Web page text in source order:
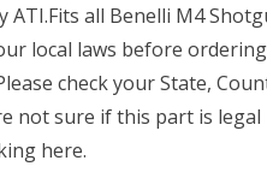
ATI.Fits all Benelli M4
local laws before
check your State,
not sure if this part is legal
here.